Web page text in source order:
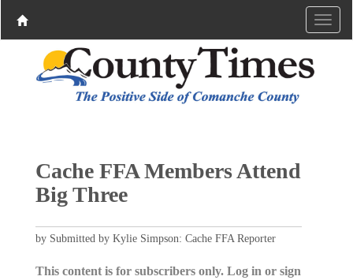
Cache FFA Members Attend
Big Three
by Submitted by Kylie Simpson: Cache FFA Reporter
This content is for subscribers only. Log in or sign